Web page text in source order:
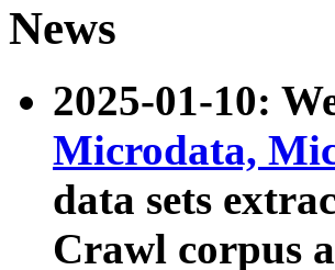
News
2025-01-10:
Microdata,
data sets
Crawl corpus